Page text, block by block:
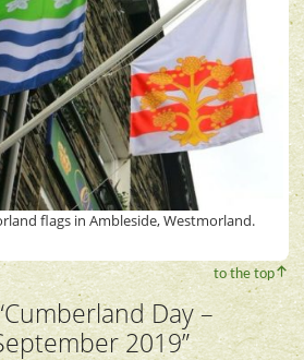
flags in Ambleside, Westmorland.
to the top
Cumberland Day –
2019”